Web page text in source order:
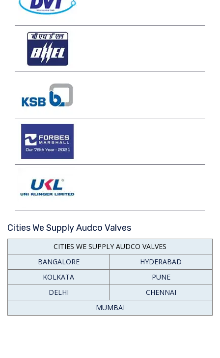
Cities We Supply Audco Valves
CITIES WE SUPPLY AUDCO VALVES
BANGALORE
HYDERABAD
KOLKATA
PUNE
DELHI
CHENNAI
MUMBAI